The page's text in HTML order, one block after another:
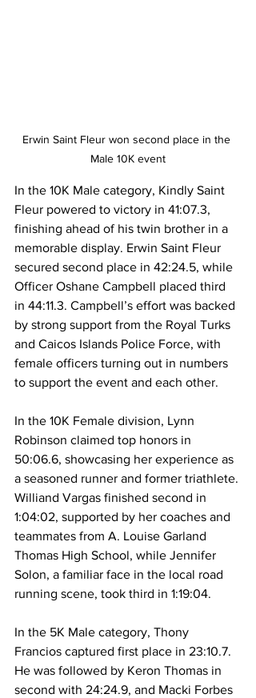
Erwin Saint Fleur won second place in the
Male 10K event
In the 10K Male category, Kindly Saint
Fleur powered to victory in 41:07.3,
finishing ahead of his twin brother in a
memorable display. Erwin Saint Fleur
secured second place in 42:24.5, while
Officer Oshane Campbell placed third
in 44:11.3. Campbell’s effort was backed
by strong support from the Royal Turks
and Caicos Islands Police Force, with
female officers turning out in numbers
to support the event and each other.
In the 10K Female division, Lynn
Robinson claimed top honors in
50:06.6, showcasing her experience as
a seasoned runner and former triathlete.
Williand Vargas finished second in
1:04:02, supported by her coaches and
teammates from A. Louise Garland
Thomas High School, while Jennifer
Solon, a familiar face in the local road
running scene, took third in 1:19:04.
In the 5K Male category, Thony
Francios captured first place in 23:10.7.
He was followed by Keron Thomas in
second with 24:24.9, and Macki Forbes